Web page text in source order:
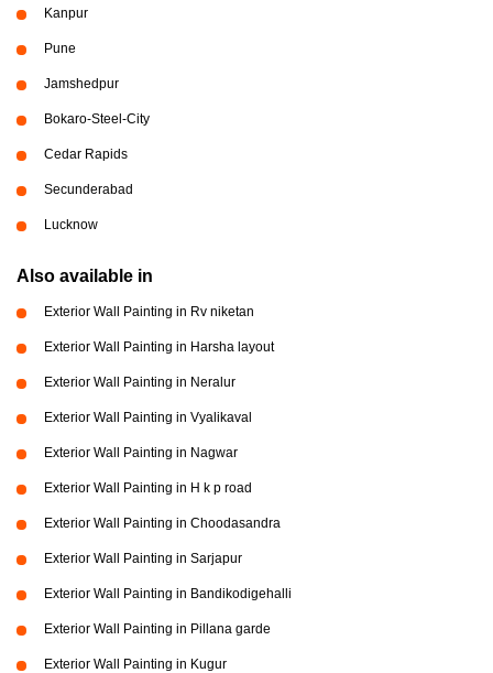
Kanpur
Pune
Jamshedpur
Bokaro-Steel-City
Cedar Rapids
Secunderabad
Lucknow
Also available in
Exterior Wall Painting in Rv niketan
Exterior Wall Painting in Harsha layout
Exterior Wall Painting in Neralur
Exterior Wall Painting in Vyalikaval
Exterior Wall Painting in Nagwar
Exterior Wall Painting in H k p road
Exterior Wall Painting in Choodasandra
Exterior Wall Painting in Sarjapur
Exterior Wall Painting in Bandikodigehalli
Exterior Wall Painting in Pillana garde
Exterior Wall Painting in Kugur